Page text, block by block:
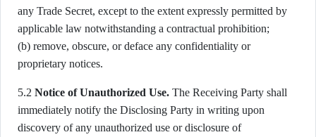
any Trade Secret, except to the extent expressly permitted by
applicable law notwithstanding a contractual prohibition;
(b) remove, obscure, or deface any confidentiality or
proprietary notices.
5.2 Notice of Unauthorized Use. The Receiving Party shall
immediately notify the Disclosing Party in writing upon
discovery of any unauthorized use or disclosure of